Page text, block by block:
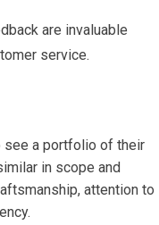
are invaluable
service.
see a portfolio of their
in scope and
attention to